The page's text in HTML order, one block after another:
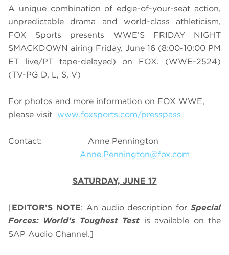
A unique combination of edge-of-your-seat action,
unpredictable drama and world-class athleticism,
FOX Sports presents WWE’S FRIDAY NIGHT
SMACKDOWN airing Friday, June 16 (8:00-10:00 PM
ET live/PT tape-delayed) on FOX. (WWE-2524)
(TV-PG D, L, S, V)
For photos and more information on FOX WWE,
please visit www.foxsports.com/presspass
Contact: Anne Pennington
Anne.Pennington@fox.com
SATURDAY, JUNE 17
[EDITOR’S NOTE: An audio description forSpecial
Forces: World’s Toughest Test is available on the
SAP Audio Channel.]